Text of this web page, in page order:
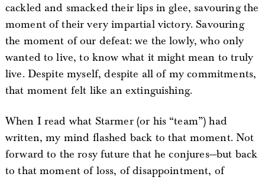
cackled and smacked their lips in glee, savouring the
moment of their very impartial victory. Savouring
the moment of our defeat: we the lowly, who only
wanted to live, to know what it might mean to truly
live. Despite myself, despite all of my commitments,
that moment felt like an extinguishing.
When I read what Starmer (or his “team”) had
written, my mind flashed back to that moment. Not
forward to the rosy future that he conjures—but back
to that moment of loss, of disappointment, of